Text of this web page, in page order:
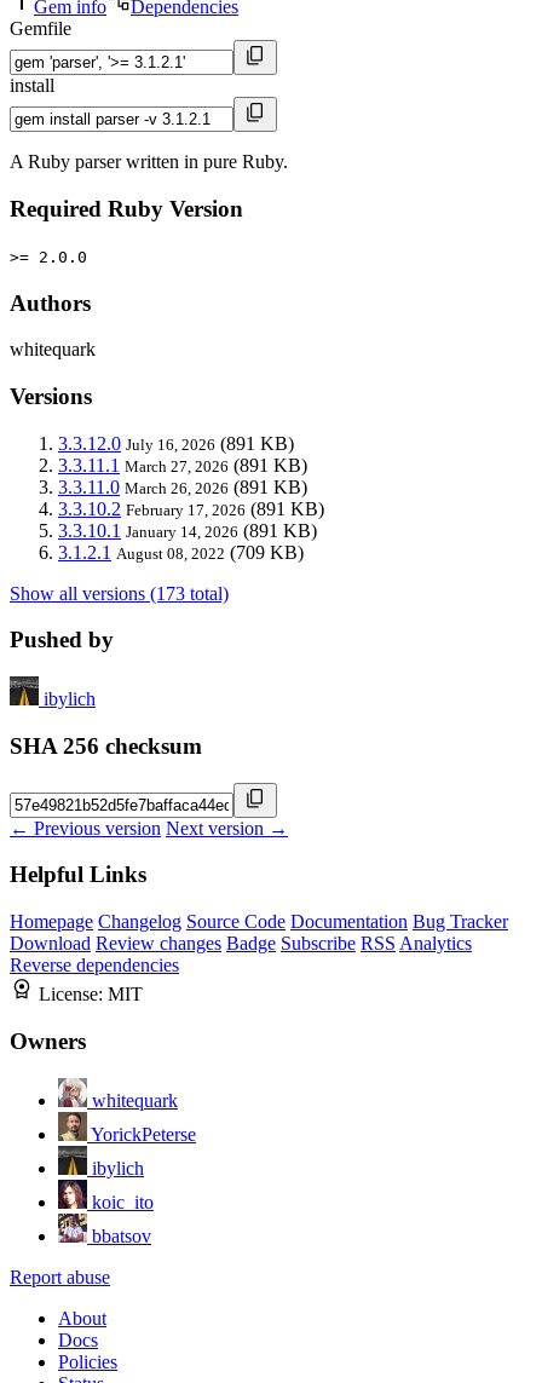
Gem info
Dependencies
Gemfile
install
A Ruby parser written in pure Ruby.
Required Ruby Version
>= 2.0.0
Authors
whitequark
Versions
3.3.12.0 July 16, 2026 (891 KB)
3.3.11.1 March 27, 2026 (891 KB)
3.3.11.0 March 26, 2026 (891 KB)
3.3.10.2 February 17, 2026 (891 KB)
3.3.10.1 January 14, 2026 (891 KB)
3.1.2.1 August 08, 2022 (709 KB)
Show all versions (173 total)
Pushed by
ibylich
SHA 256 checksum
← Previous version Next version →
Helpful Links
Homepage Changelog Source Code Documentation Bug Tracker
Download Review changes Badge Subscribe RSS Analytics
Reverse dependencies
License: MIT
Owners
whitequark
YorickPeterse
ibylich
koic_ito
bbatsov
Report abuse
About
Docs
Policies